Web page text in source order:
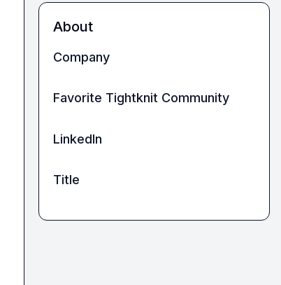
About
Company
Favorite Tightknit Community
LinkedIn
Title